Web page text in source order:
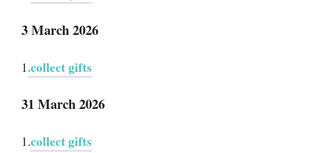
3 March 2026
1.collect gifts
31 March 2026
1.collect gifts